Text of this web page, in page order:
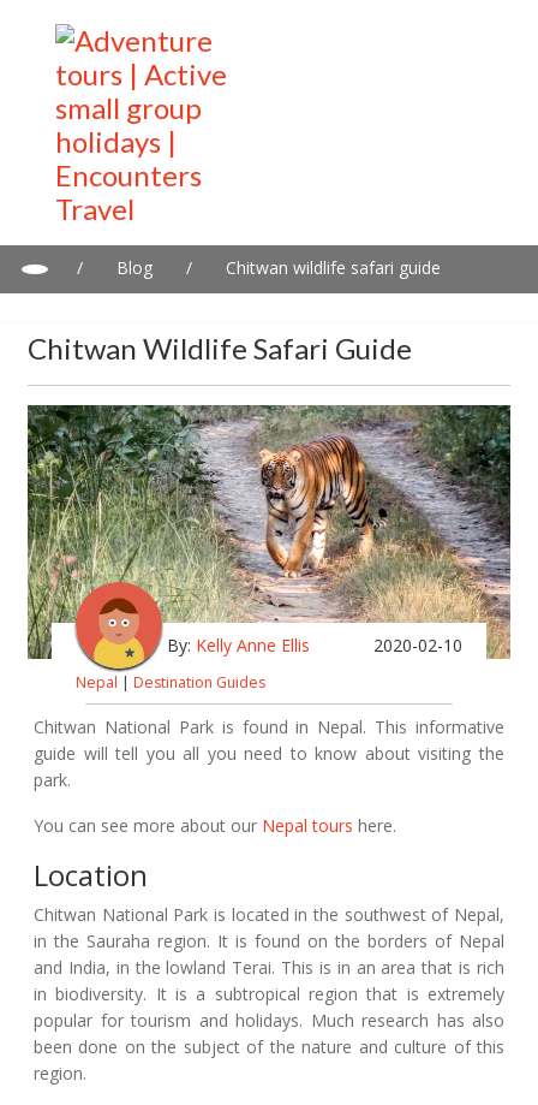
/ Blog / Chitwan wildlife safari guide
Chitwan Wildlife Safari Guide
By: Kelly Anne Ellis 2020-02-10
Nepal | Destination Guides
Chitwan National Park is found in Nepal. This informative
guide will tell you all you need to know about visiting the
park.
You can see more about our Nepal tours here.
Location
Chitwan National Park is located in the southwest of Nepal,
in the Sauraha region. It is found on the borders of Nepal
and India, in the lowland Terai. This is in an area that is rich
in biodiversity. It is a subtropical region that is extremely
popular for tourism and holidays. Much research has also
been done on the subject of the nature and culture of this
region.